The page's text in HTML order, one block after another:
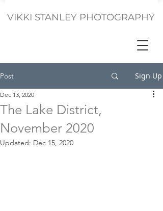
VIKKI STANLEY PHOTOGRAPHY
Post Sign Up
The Lake District,
November 2020
Dec 13, 2020
Updated: Dec 15, 2020